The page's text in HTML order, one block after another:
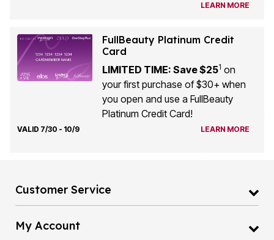
LEARN MORE
FullBeauty Platinum Credit
Card
LIMITED TIME: Save $251 on
your first purchase of $30+ when
you open and use a FullBeauty
Platinum Credit Card!
VALID 7/30 - 10/9 LEARN MORE
Customer Service
My Account